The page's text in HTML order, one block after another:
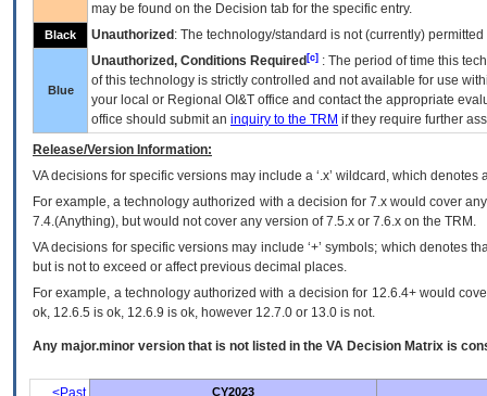
may be found on the Decision tab for the specific entry.
Black Unauthorized : The technology/standard is not (currently)
Blue
Unauthorized, Conditions Required [c] : The period of time this
of this technology is strictly controlled and not available for use
your local or Regional OI&T office and contact the appropriate
office should submit an inquiry to the TRM if they require further
Release/Version Information:
VAdecisions for specific versions may include a ‘.x’ wildcard, which
For example, a technology authorized with a decision for 7.x would cover
7.4.(Anything), but would not cover any version of 7.5.x or 7.6.x on the TRM.
VA decisions for specific versions may include ‘+’ symbols; which denotes
but is not to exceed or affect previous decimal places.
For example, a technology authorized with a decision for 12.6.4+ would
ok, 12.6.5 is ok, 12.6.9 is ok, however 12.7.0 or 13.0 is not.
Any major.minor version that is not listed in the VA Decision Matrix is
CY2023